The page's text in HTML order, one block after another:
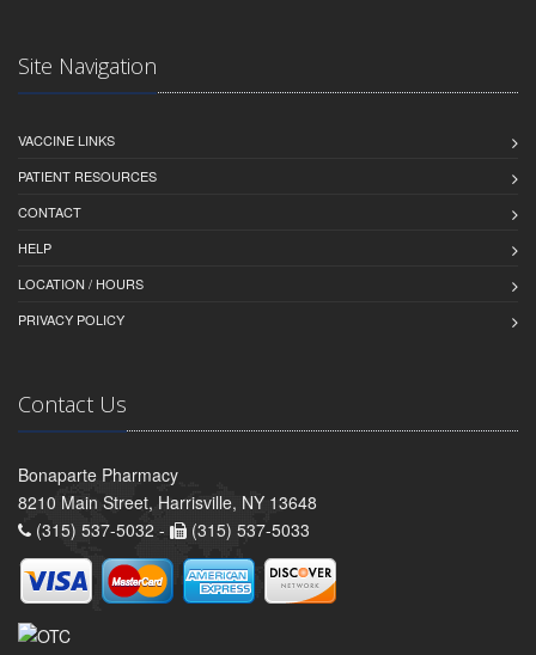
Site Navigation
VACCINE LINKS
PATIENT RESOURCES
CONTACT
HELP
LOCATION / HOURS
PRIVACY POLICY
Contact Us
Bonaparte Pharmacy
8210 Main Street, Harrisville, NY 13648
(315) 537-5032 -
(315) 537-5033